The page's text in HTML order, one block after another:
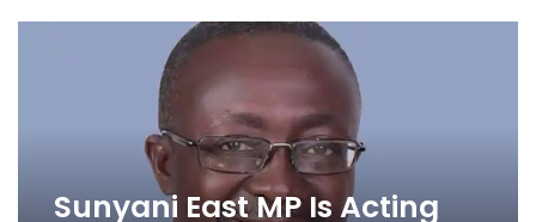
Sunyani East MP Is Acting